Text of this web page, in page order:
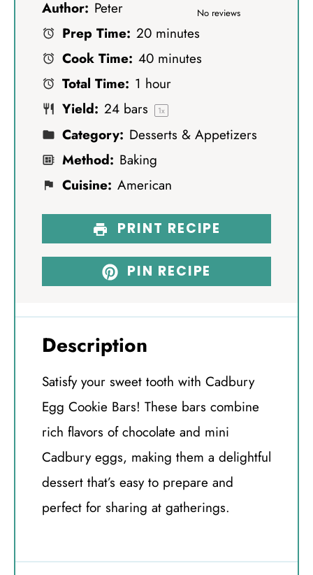
S
S
S
No reviews
Author: Peter
Prep Time: 20 minutes
Cook Time: 40 minutes
Total Time: 1 hour
Yield: 24 bars 1x
Category: Desserts & Appetizers
Method: Baking
Cuisine: American
PRINT RECIPE
PIN RECIPE
Description
Satisfy your sweet tooth with Cadbury
Egg Cookie Bars! These bars combine
rich flavors of chocolate and mini
Cadbury eggs, making them a delightful
dessert that’s easy to prepare and
perfect for sharing at gatherings.